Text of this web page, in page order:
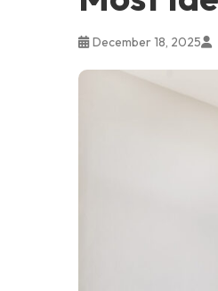
December 18, 2025